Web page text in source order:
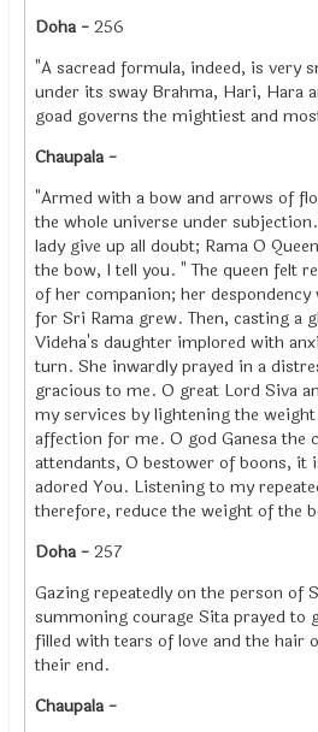
Doha -256
"A sacread formula, indeed, is very
under its sway Brahma, Hari, Hara
goad governs the mightiest and
Chaupala -
"Armed with a bow and arrows of
the whole universe under
lady give up all doubt; Rama O
the bow, I tell you. " The queen felt
of her companion; her despondency
for Sri Rama grew. Then, casting a
Videha's daughter implored with
turn. She inwardly prayed in a
gracious to me. O great Lord Siva
my services by lightening the
affection for me. O god Ganesa the
attendants, O bestower of boons, it
adored You. Listening to my
therefore, reduce the weight of the
Doha -257
Gazing repeatedly on the person of
summoning courage Sita prayed to
filled with tears of love and the hair
their end.
Chaupala -